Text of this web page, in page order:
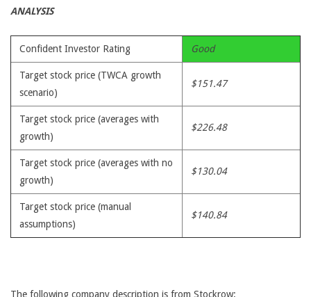
ANALYSIS
Confident Investor Rating Good
Target stock price (TWCA growth
scenario)
$151.47
Target stock price (averages with
growth)
$226.48
Target stock price (averages with no
growth)
$130.04
Target stock price (manual
assumptions)
$140.84
The following company description is from Stockrow: